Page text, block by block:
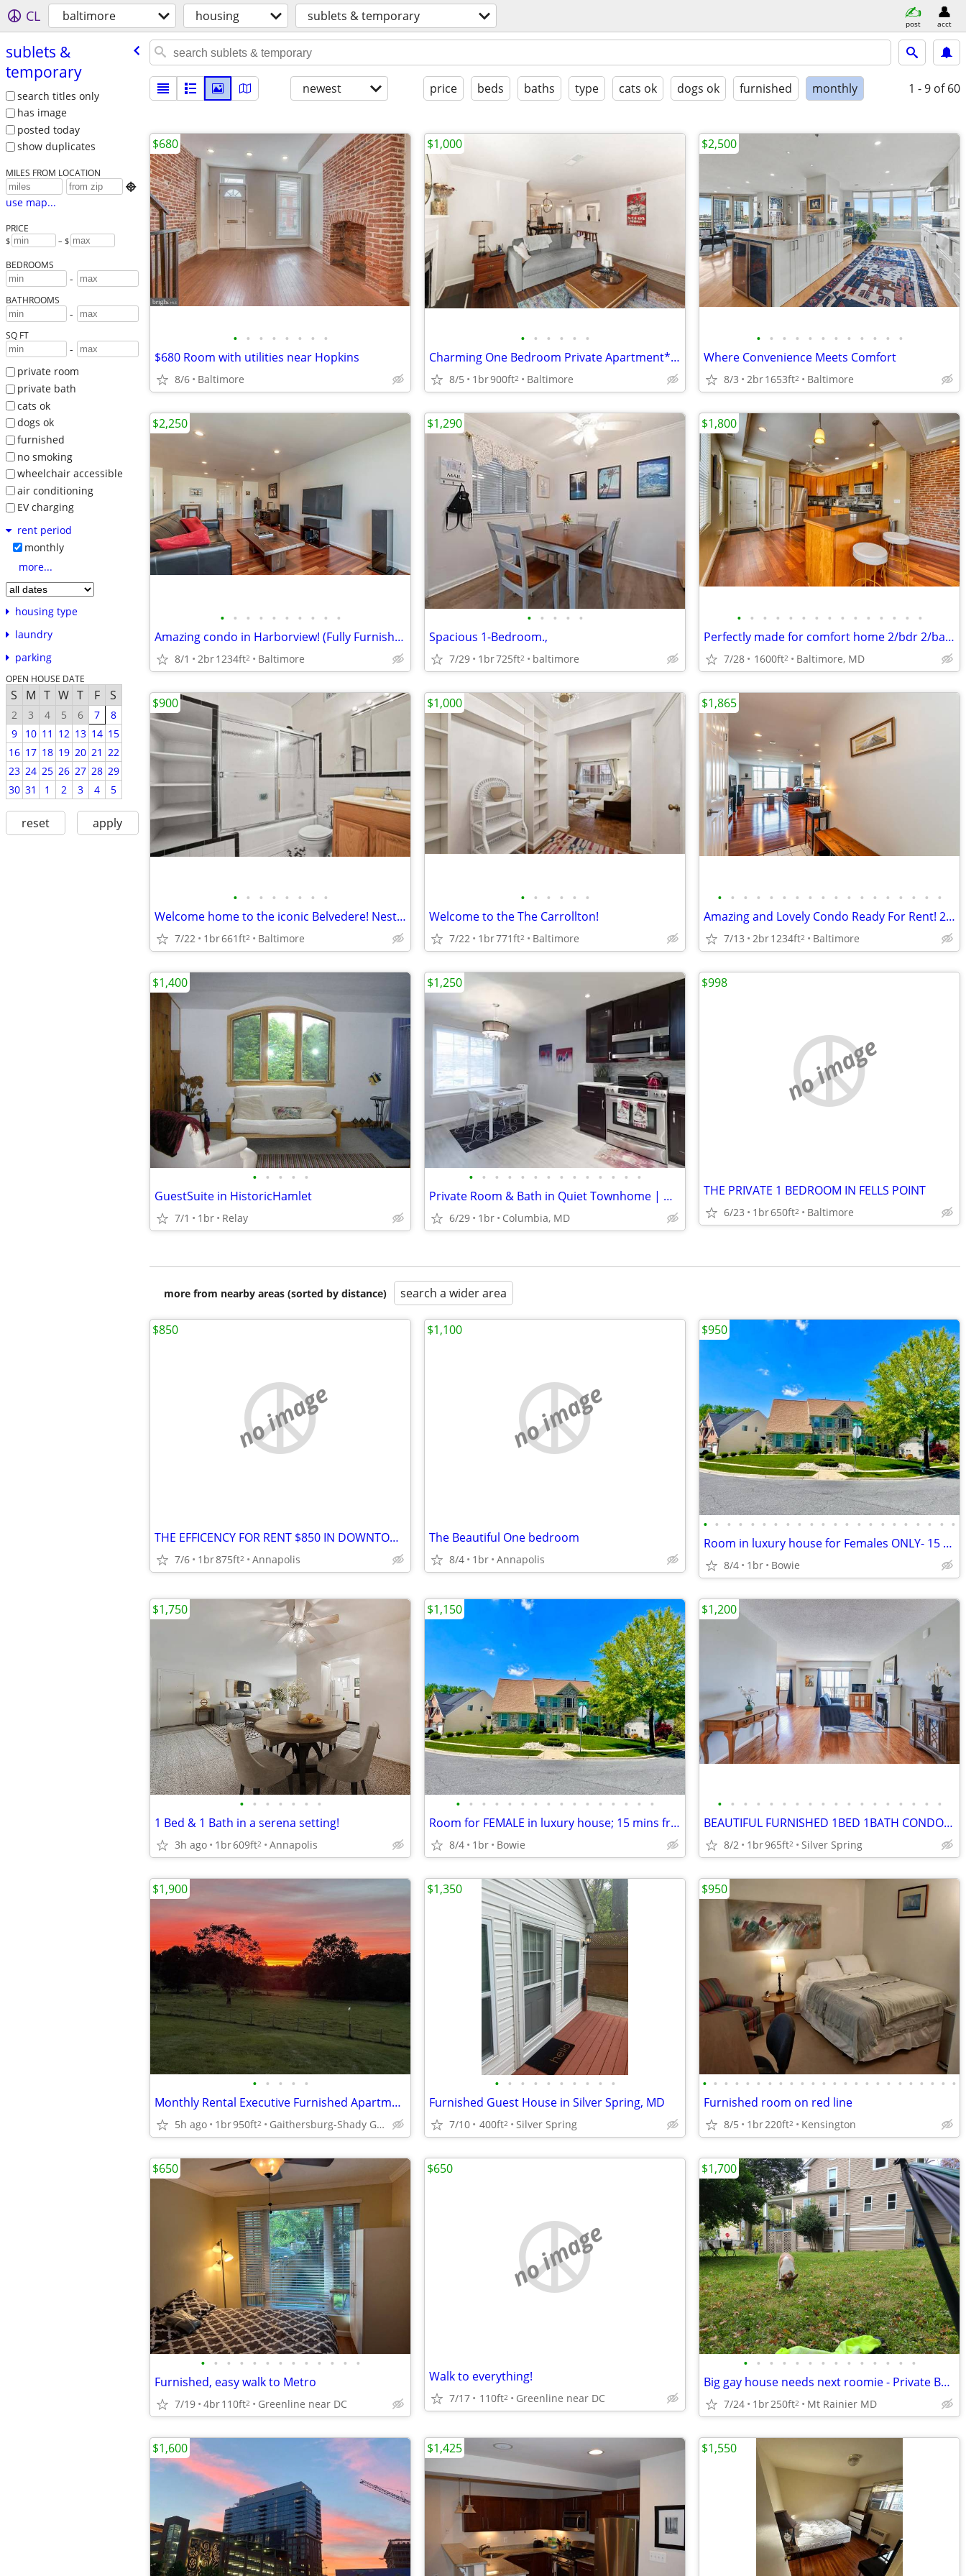
CL baltimore housing sublets & temporary post acct
sublets &
temporary
search titles only
has image
posted today
show duplicates
MILES FROM LOCATION

use map...
PRICE
$ – $
BEDROOMS
-
BATHROOMS
-
SQ FT
-
private room
private bath
cats ok
dogs ok
furnished
no smoking
wheelchair accessible
air conditioning
EV charging
rent period
monthly
more...
housing type
laundry
parking
OPEN HOUSE DATE
S M T W T F S
2 3 4 5 6 7
8
9
10 11 12 13 14 15
16 17 18 19 20 21 22
23 24 25 26 27 28 29
30 31 1 2 3 4 5
reset apply
newest price beds baths type cats ok dogs ok furnished monthly 1 - 9 of 60
• • • • • • • •
$680 Room with utilities near Hopkins
8/6 Baltimore
$680
• • • • • •
Charming One Bedroom Private Apartment**Utilities Included
8/5 1br900ft2 Baltimore
$1,000
• • • • • • • • • • • •
Where Convenience Meets Comfort
8/3 2br1653ft2 Baltimore
$2,500
• • • • • • • • • •
Amazing condo in Harborview! (Fully Furnished)
8/1 2br1234ft2 Baltimore
$2,250
• • • • •
Spacious 1-Bedroom.,
7/29 1br725ft2 baltimore
$1,290
• • • • • • • • • • • • • • •
Perfectly made for comfort home 2/bdr 2/ba (Townhouse)
7/28 1600ft2 Baltimore, MD
$1,800
• • • • • • • •
Welcome home to the iconic Belvedere! Nestled in the West Wing of the building.
7/22 1br661ft2 Baltimore
$900
• • • • • •
Welcome to the The Carrollton!
7/22 1br771ft2 Baltimore
$1,000
• • • • • • • • • • • • • • • • • •
Amazing and Lovely Condo Ready For Rent! 2BD/1.5BR(Furnished)
7/13 2br1234ft2 Baltimore
$1,865
• • • • •
GuestSuite in HistoricHamlet
7/1 1br Relay
$1,400
• • • • • • • • • • • • • •
Private Room & Bath in Quiet Townhome | Utilities Included
6/29 1br Columbia, MD
$1,250
no image
THE PRIVATE 1 BEDROOM IN FELLS POINT
6/23 1br650ft2 Baltimore
$998
more from nearby areas (sorted by distance) search a wider area
no image
THE EFFICENCY FOR RENT $850 IN DOWNTOWN
7/6 1br875ft2 Annapolis
$850
no image
The Beautiful One bedroom
8/4 1br Annapolis
$1,100
• • • • • • • • • • • • • • • • • • • • • •
Room in luxury house for Females ONLY- 15 mims from DC
8/4 1br Bowie
$950
• • • • • • •
1 Bed & 1 Bath in a serena setting!
3h ago 1br609ft2 Annapolis
$1,750
• • • • • • • • • • • • • • • •
Room for FEMALE in luxury house; 15 mins from DC
8/4 1br Bowie
$1,150
• • • • • • • • • • • • • • • • • •
BEAUTIFUL FURNISHED 1BED 1BATH CONDO AVAILABLE FOR IMMEDIATE MOVE IN
8/2 1br965ft2 Silver Spring
$1,200
• • • • •
Monthly Rental Executive Furnished Apartment Utilities Incl October
5h ago 1br950ft2 Gaithersburg-Shady Grove Road
$1,900
• • • • • • • • • •
Furnished Guest House in Silver Spring, MD
7/10 400ft2 Silver Spring
$1,350
• • • • • • • • • • • • • • • • • • • • • • • •
Furnished room on red line
8/5 1br220ft2 Kensington
$950
• • • • • • • • • • • • •
Furnished, easy walk to Metro
7/19 4br110ft2 Greenline near DC
$650
no image
Walk to everything!
7/17 110ft2 Greenline near DC
$650
• • • • • • • • • • • • • •
Big gay house needs next roomie - Private Bath - temp or longer
7/24 1br250ft2 Mt Rainier MD
$1,700
$1,600 $1,425 $1,550